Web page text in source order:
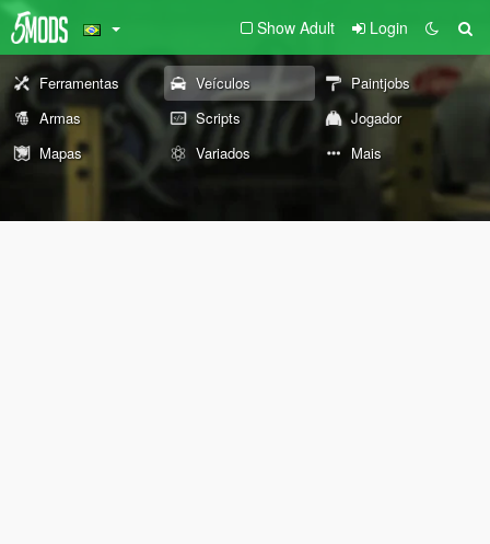
Show Adult Login
Ferramentas Veículos
Paintjobs
Armas
Scripts
Jogador
Mapas
Variados Mais